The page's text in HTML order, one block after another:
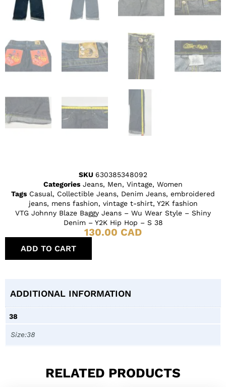
SKU 630385348092
Categories Jeans, Men, Vintage, Women
Tags Casual, Collectible Jeans, Denim Jeans, embroidered
jeans, mens fashion, vintage t-shirt, Y2K fashion
VTG Johnny Blaze Baggy Jeans – Wu Wear Style – Shiny
Denim – Y2K Hip Hop – S 38
130.00 CAD
ADD TO CART
ADDITIONAL INFORMATION
38
Size:38
RELATED PRODUCTS